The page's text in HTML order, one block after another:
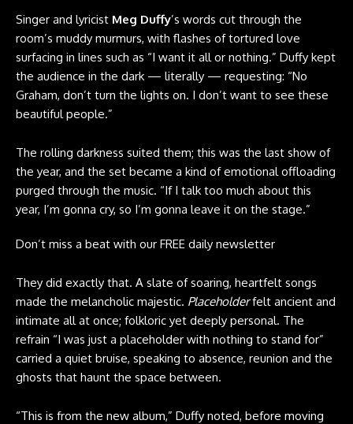
Singer and lyricist Meg Duffy’s words cut through the
room’s muddy murmurs, with flashes of tortured love
surfacing in lines such as “I want it all or nothing.” Duffy kept
the audience in the dark — literally — requesting: “No
Graham, don’t turn the lights on. I don’t want to see these
beautiful people.”
The rolling darkness suited them; this was the last show of
the year, and the set became a kind of emotional offloading
purged through the music. “If I talk too much about this
year, I’m gonna cry, so I’m gonna leave it on the stage.”
Don’t miss a beat with our FREE daily newsletter
They did exactly that. A slate of soaring, heartfelt songs
made the melancholic majestic. Placeholderfelt ancient and
intimate all at once; folkloric yet deeply personal. The
refrain “I was just a placeholder with nothing to stand for”
carried a quiet bruise, speaking to absence, reunion and the
ghosts that haunt the space between.
“This is from the new album,” Duffy noted, before moving